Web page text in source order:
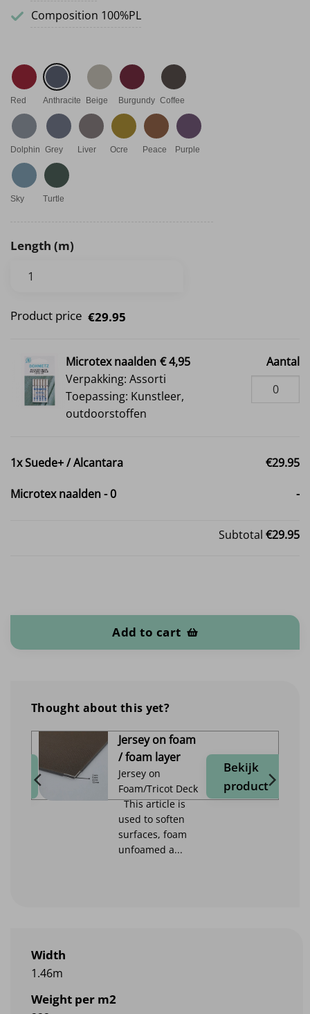
Composition 100%PL
Red Anthracite Beige Burgundy Coffee
Dolphin Grey Liver Ocre Peace Purple
Sky Turtle
Length (m)
Product price €29.95
Microtex naalden € 4,95
Verpakking: Assorti
Toepassing: Kunstleer,
outdoorstoffen
Aantal
1xSuede+ / Alcantara €29.95
Microtex naalden-0 -
Subtotal €29.95
Add to cart
Width
1.46m
Weight per m2
Thought about this yet?
Jersey on foam
/ foam layer
Jersey on
Foam/Tricot Deck
This article is
used to soften
surfaces, foam
unfoamed a...
Bekijk
product